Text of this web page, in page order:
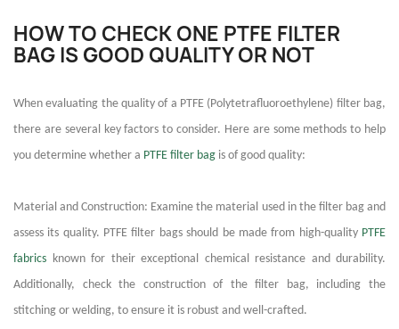
HOW TO CHECK ONE PTFE FILTER
BAG IS GOOD QUALITY OR NOT
When evaluating the quality of a PTFE (Polytetrafluoroethylene) filter bag,
there are several key factors to consider. Here are some methods to help
you determine whether a PTFE filter bag is of good quality:
Material and Construction: Examine the material used in the filter bag and
assess its quality. PTFE filter bags should be made from high-quality PTFE
fabrics known for their exceptional chemical resistance and durability.
Additionally, check the construction of the filter bag, including the
stitching or welding, to ensure it is robust and well-crafted.